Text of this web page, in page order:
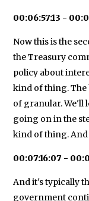
00:06:57:13 -
Now this is the
the Treasury
policy about
kind of thing. The
of granular. We'll
going on in the
kind of thing. And
00:07:16:07 -
And it's typically
government